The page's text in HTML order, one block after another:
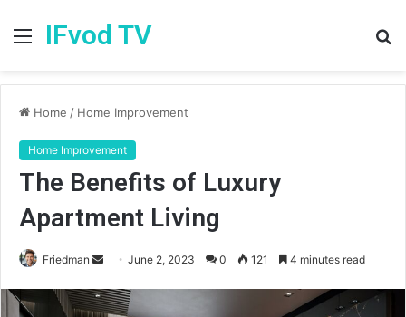
Menu
IFvod TV
Home / Home Improvement
Home Improvement
The Benefits of Luxury
Apartment Living
Friedman
n
June 2, 2023 0 121 4 minutes read